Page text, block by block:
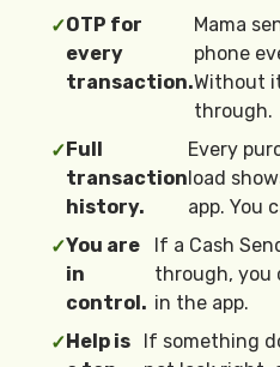
✓OTP for
every
transaction.
Mama
phone
Without
through.
✓Full
transaction
history.
Every
load
app. You
✓You are
in
control.
If a Cash
through, you
in the app.
✓Help is
If something